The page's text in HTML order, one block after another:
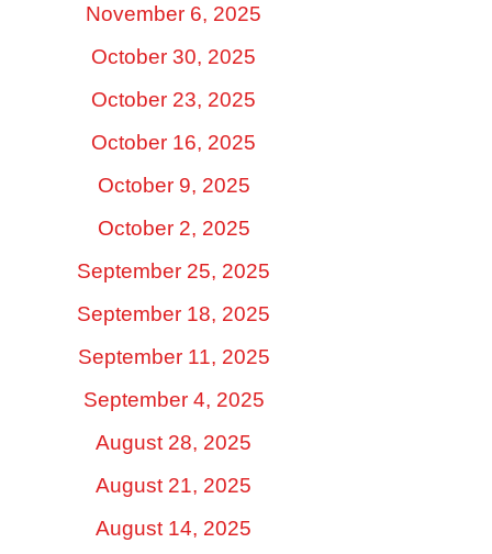
November 6, 2025
October 30, 2025
October 23, 2025
October 16, 2025
October 9, 2025
October 2, 2025
September 25, 2025
September 18, 2025
September 11, 2025
September 4, 2025
August 28, 2025
August 21, 2025
August 14, 2025